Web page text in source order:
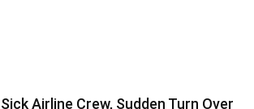
Sick Airline Crew, Sudden Turn Over